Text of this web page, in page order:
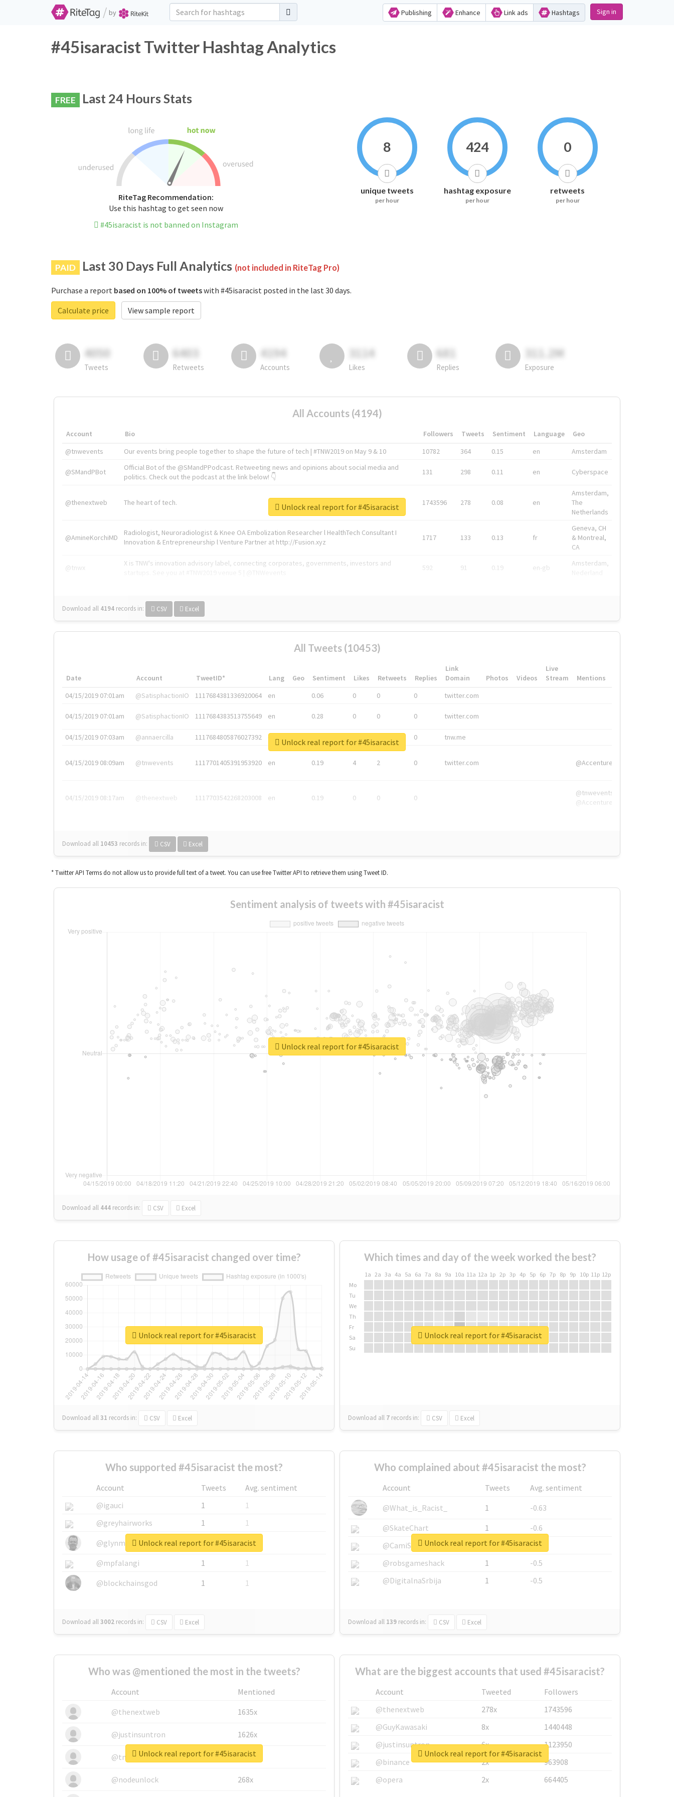
/ by Publishing Enhance Link ads Hashtags Sign in
#45isaracist Twitter Hashtag Analytics
FREE Last 24 Hours Stats
RiteTag Recommendation:
Use this hashtag to get seen now
#45isaracist is not banned on Instagram
8
unique tweets
per hour
424
hashtag exposure
per hour
0
retweets
per hour
PAID Last 30 Days Full Analytics (not included in RiteTag Pro)
Purchase a report based on 100% of tweetswith #45isaracist posted in the last 30 days.
Calculate price
View sample report
4050
Tweets
6403
Retweets
4194
Accounts
3114
Likes
681
Replies
311.2M
Exposure
All Accounts (4194)
Account Bio Followers Tweets Sentiment Language
Geo
@tnwevents
Our events bring people together to shape the future of tech | #TNW2019 on May 9 & 10 10782 364 0.15 en Amsterdam
@SMandPBot
Official Bot of the @SMandPPodcast. Retweeting news and opinions about social media and
politics. Check out the podcast at the link below! 👇
131 298 0.11 en Cyberspace
@thenextweb The heart of tech. 1743596 278 0.08 en
Amsterdam,
The
Netherlands
@AmineKorchiMD
Radiologist, Neuroradiologist & Knee OA Embolization Researcher l HealthTech Consultant I
Innovation & Entrepreneurship l Venture Partner at http://Fusion.xyz
1717 133 0.13 fr
Geneva, CH
& Montreal,
CA
@tnwx
X is TNW's innovation advisory label, connecting corporates, governments, investors and
592 91 0.19 en-gb
Amsterdam,
Download all 4194 records in: CSV Excel
Unlock real report for #45isaracist
All Tweets (10453)
Date Account TweetID* Lang Geo Sentiment Likes Retweets Replies
Link
Domain
Photos Videos
Live
Stream
Mentions
04/15/2019 07:01am
@SatisphactionIO 1117684381336920064 en 0.06 0 0 0 twitter.com
04/15/2019 07:01am @SatisphactionIO 1117684383513755649 en 0.28 0 0 0 twitter.com
04/15/2019 07:03am @annaercilla 1117684805876027392 en 0 tnw.me
04/15/2019 08:09am @tnwevents 1117701405391953920 en 0.19 4 2 0 twitter.com @Accenture
04/15/2019 08:17am @thenextweb 1117703542268203008 en 0.19 0 0 0
@tnwevents,
@Accenture
Download all 10453 records in: CSV Excel
Unlock real report for #45isaracist
* Twitter API Terms do not allow us to provide full text of a tweet. You can use free Twitter API to retrieve them using Tweet ID.
Sentiment analysis of tweets with #45isaracist
Download all 444 records in: CSV Excel
Unlock real report for #45isaracist
How usage of #45isaracist changed over time?
Download all31 records in: CSV Excel
Unlock real report for #45isaracist
Which times and day of the week worked the best?
1a 2a 3a 4a 5a 6a 7a 8a 9a 10a 11a 12a 1p 2p 3p 4p 5p 6p 7p 8p 9p 10p 11p 12p
Mo
Tu
We
Th
Fr
Sa
Su
Download all 7 records in: CSV Excel
Unlock real report for #45isaracist
Who supported #45isaracist the most?
Account Tweets
Avg. sentiment
@igauci
1
1
@greyhairworks
1
1
@glynmottershead
1
1
@mpfalangi
1
1
@blockchainsgod
1 1
Download all3002 records in: CSV Excel
Unlock real report for #45isaracist
Who complained about #45isaracist the most?
Account Tweets
Avg. sentiment
@What_is_Racist_
1
-0.63
@SkateChart
1
-0.6
@CamiSiri95
1
-0.53
@robsgameshack
1
-0.5
@DigitalnaSrbija
1 -0.5
Download all 139 records in: CSV Excel
Unlock real report for #45isaracist
Who was @mentioned the most in the tweets?
Account
Mentioned
@thenextweb
1635x
@justinsuntron 1626x
@tnwevents 662x
@nodeunlock 268x
Unlock real report for #45isaracist
What are the biggest accounts that used #45isaracist?
Account Tweeted
Followers
@thenextweb
278x
1743596
@GuyKawasaki
8x
1440448
@justinsuntron
6x
1123950
@binance
2x
963908
@opera
2x 664405
Unlock real report for #45isaracist